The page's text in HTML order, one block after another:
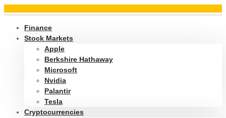
Finance
Stock Markets
Apple
Berkshire Hathaway
Microsoft
Nvidia
Palantir
Tesla
Cryptocurrencies